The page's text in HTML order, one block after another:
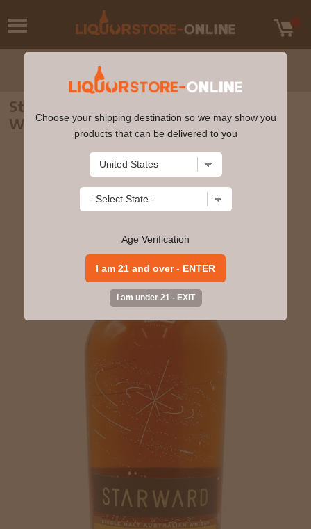
Starward - Solera Australian Single Malt
Whisky 70cl 43% ABV
Choose your shipping destination so we may show you
products that can be delivered to you
Age Verification